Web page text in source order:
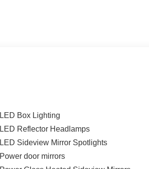
LED Box Lighting
LED Reflector Headlamps
LED Sideview Mirror Spotlights
Power door mirrors